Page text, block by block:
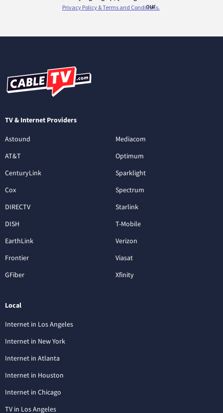
TV & Internet Providers
Astound
AT&T
CenturyLink
Cox
DIRECTV
DISH
EarthLink
Frontier
GFiber
Mediacom
Optimum
Sparklight
Spectrum
Starlink
T-Mobile
Verizon
Viasat
Xfinity
Local
Internet in Los Angeles
Internet in New York
Internet in Atlanta
Internet in Houston
Internet in Chicago
TV in Los Angeles